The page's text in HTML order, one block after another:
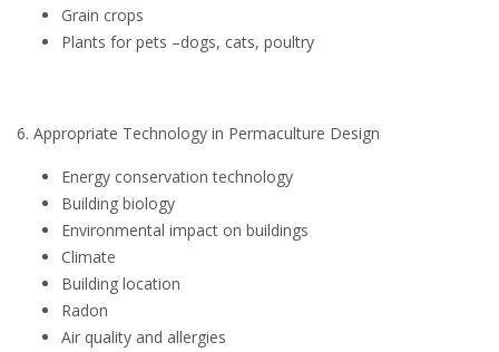
Grain crops
Plants for pets –dogs, cats, poultry
6. Appropriate Technology in Permaculture Design
Energy conservation technology
Building biology
Environmental impact on buildings
Climate
Building location
Radon
Air quality and allergies